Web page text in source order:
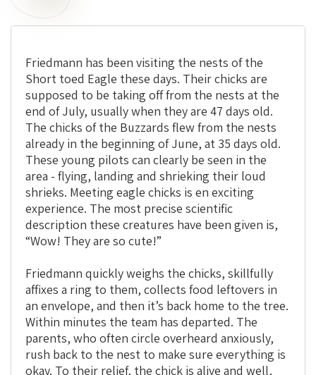
Friedmann has been visiting the nests of the
Short toed Eagle these days. Their chicks are
supposed to be taking off from the nests at the
end of July, usually when they are 47 days old.
The chicks of the Buzzards flew from the nests
already in the beginning of June, at 35 days old.
These young pilots can clearly be seen in the
area - flying, landing and shrieking their loud
shrieks. Meeting eagle chicks is en exciting
experience. The most precise scientific
description these creatures have been given is,
“Wow! They are so cute!”
Friedmann quickly weighs the chicks, skillfully
affixes a ring to them, collects food leftovers in
an envelope, and then it’s back home to the tree.
Within minutes the team has departed. The
parents, who often circle overheard anxiously,
rush back to the nest to make sure everything is
okay. To their relief, the chick is alive and well,